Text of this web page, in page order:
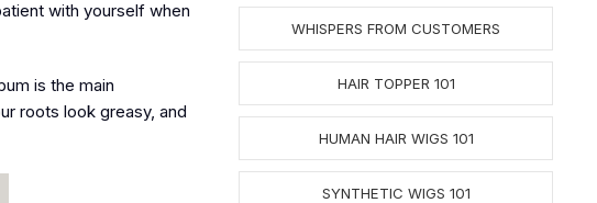
with yourself when
is the main
roots look greasy, and
WHISPERS FROM CUSTOMERS
HAIR TOPPER 101
HUMAN HAIR WIGS 101
SYNTHETIC WIGS 101